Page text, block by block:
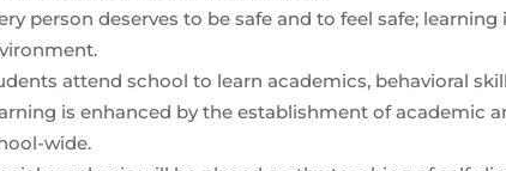
person deserves to be safe and to feel safe;
attend school to learn academics, behavioral
is enhanced by the establishment of academic
wide.